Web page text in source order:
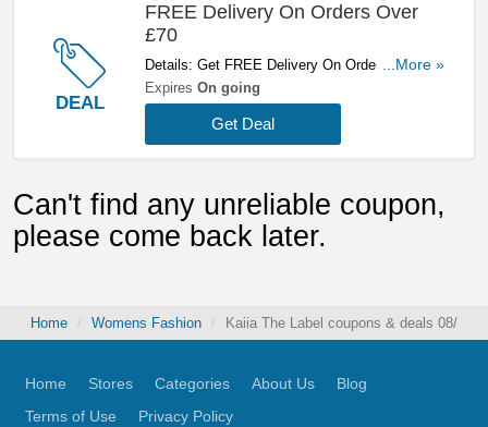
DEAL
FREE Delivery On Orders Over
£70
Details: Get FREE Delivery On Orders Over
£70. Shop Now!
...More »
Expires On going
Get Deal
Can't find any unreliable coupon,
please come back later.
Home Womens Fashion Kaiia The Label coupons & deals 08/07/
Home Stores Categories About Us
Blog
Terms of Use
Privacy Policy